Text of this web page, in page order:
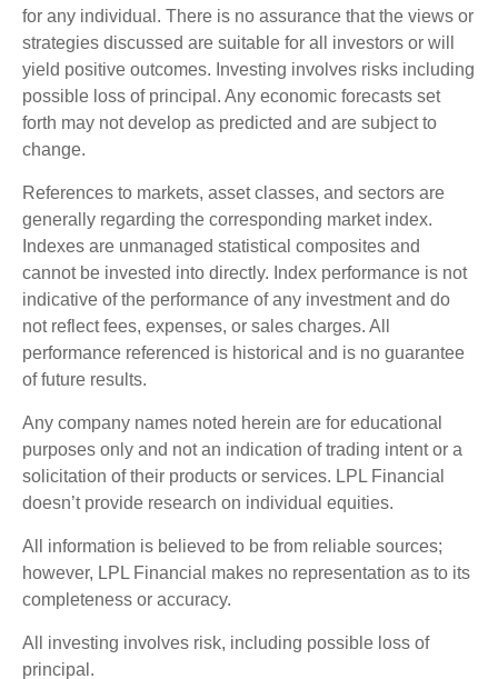
for any individual. There is no assurance that the views or
strategies discussed are suitable for all investors or will
yield positive outcomes. Investing involves risks including
possible loss of principal. Any economic forecasts set
forth may not develop as predicted and are subject to
change.
References to markets, asset classes, and sectors are
generally regarding the corresponding market index.
Indexes are unmanaged statistical composites and
cannot be invested into directly. Index performance is not
indicative of the performance of any investment and do
not reflect fees, expenses, or sales charges. All
performance referenced is historical and is no guarantee
of future results.
Any company names noted herein are for educational
purposes only and not an indication of trading intent or a
solicitation of their products or services. LPL Financial
doesn’t provide research on individual equities.
All information is believed to be from reliable sources;
however, LPL Financial makes no representation as to its
completeness or accuracy.
All investing involves risk, including possible loss of
principal.